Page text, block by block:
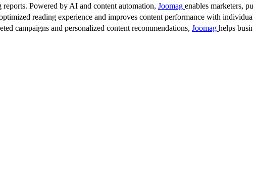
reports. Powered by AI and content automation, Joomag enables marketers,
reading experience and improves content performance with
campaigns and personalized content recommendations, Joomag helps